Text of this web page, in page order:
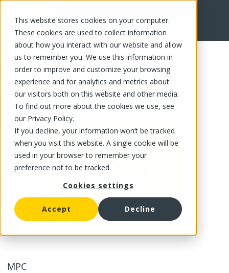
This website stores cookies on your computer.
These cookies are used to collect information
about how you interact with our website and allow
us to remember you. We use this information in
order to improve and customize your browsing
experience and for analytics and metrics about
our visitors both on this website and other media.
To find out more about the cookies we use, see
our Privacy Policy.
If you decline, your information won’t be tracked
when you visit this website. A single cookie will be
used in your browser to remember your
preference not to be tracked.
Cookies settings
Accept Decline
FR
MPC